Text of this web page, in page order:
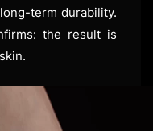
term durability.
the result is